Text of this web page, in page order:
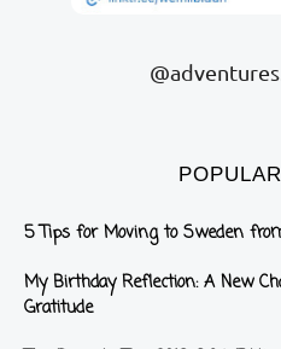
5 Tips for Moving to Sweden
My Birthday Reflection: A New
Gratitude